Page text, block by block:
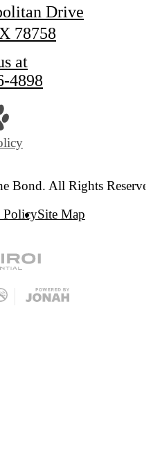
Drive
78758
at
4898
Bond. All Rights
PolicySite Map